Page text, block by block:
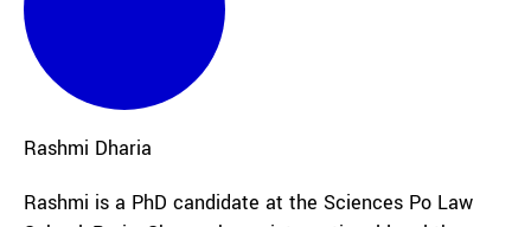
Rashmi Dharia
Rashmi is a PhD candidate at the Sciences Po Law